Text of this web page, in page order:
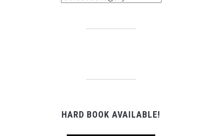
HARD BOOK AVAILABLE!